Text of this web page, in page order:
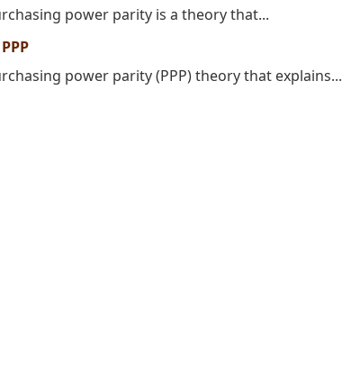
power parity is a theory that...
power parity (PPP) theory that explains...